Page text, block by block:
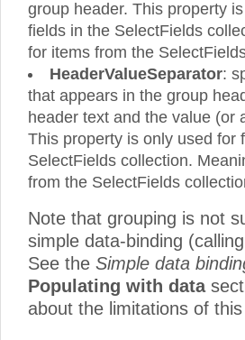
group header. This property
fields in the SelectFields
for items from the
HeaderValueSeparator:
that appears in the group
header text and the value (or
This property is only used for
SelectFields collection.
from the SelectFields
Note that grouping is not
simple data-binding
See the Simple data
Populating with data
about the limitations of